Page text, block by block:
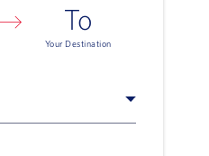
To
Your Destination